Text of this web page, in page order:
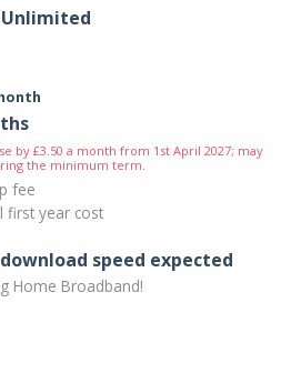
Unlimited
by £3.50 a month from 1st April 2027; may
the minimum term.
fee
first year cost
speed expected
Home Broadband!